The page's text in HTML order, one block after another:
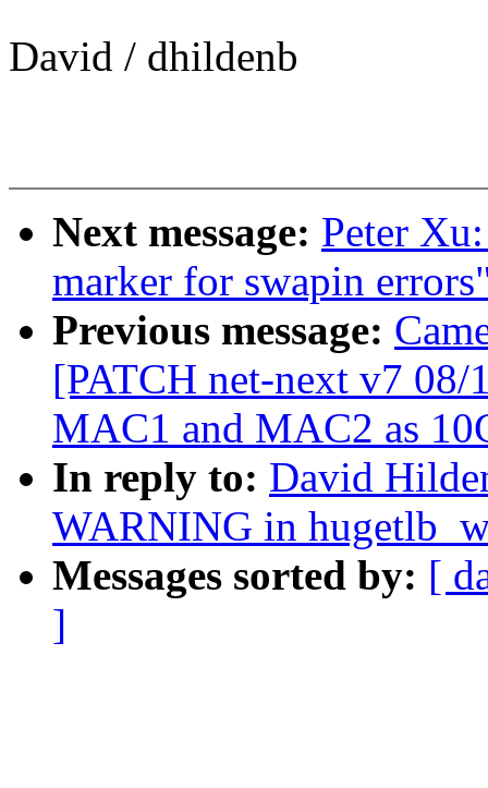
David / dhildenb
Next message: Peter
marker for swapin
Previous message:
[PATCH net-next v7
MAC1 and MAC2 as
In reply to: David
WARNING in
Messages sorted by: [
]